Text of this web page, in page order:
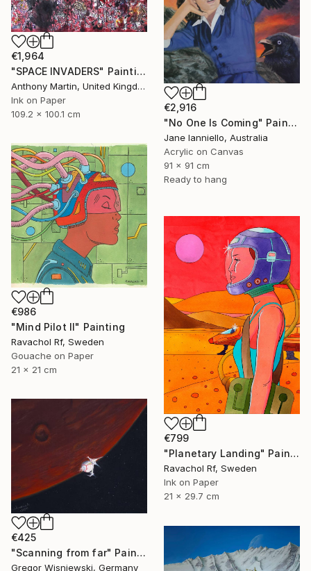
€1,964
"SPACE INVADERS" Painting
Anthony Martin, United Kingdom
Ink on Paper
109.2 x 100.1 cm
€2,916
"No One Is Coming" Painting
Jane Ianniello, Australia
Acrylic on Canvas
91 x 91 cm
Ready to hang
€986
"Mind Pilot II" Painting
Ravachol Rf, Sweden
Gouache on Paper
21 x 21 cm
€799
"Planetary Landing" Painting
Ravachol Rf, Sweden
Ink on Paper
21 x 29.7 cm
€425
"Scanning from far" Painting
Gregor Wisniewski, Germany